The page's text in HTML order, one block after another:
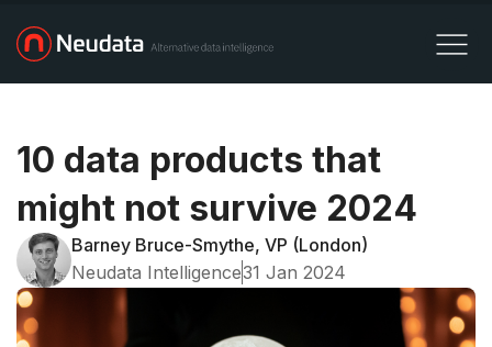
10 data products that
might not survive 2024
Barney Bruce-Smythe, VP (London)
Neudata Intelligence31 Jan 2024